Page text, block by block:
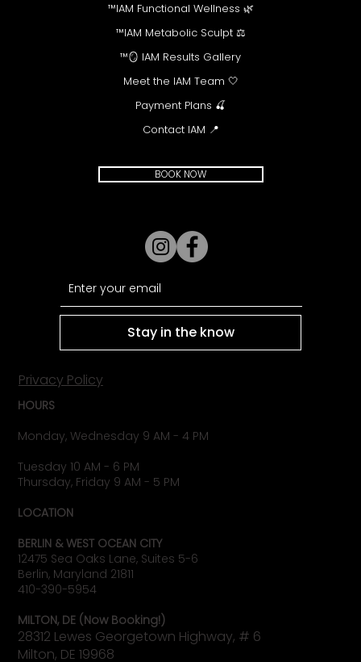
🌿 IAM Functional Wellness™
⚖️ IAM Metabolic Sculpt™
🪞 IAM Results Gallery™
🤍 Meet the IAM Team
🍒 Payment Plans
📍 Contact IAM
BOOK NOW
Stay in the know
HOURS
Monday, Wednesday 9 AM - 4 PM
Tuesday 10 AM - 6 PM
Thursday, Friday 9 AM - 5 PM
LOCATION
BERLIN & WEST OCEAN CITY
12475 Sea Oaks Lane, Suites 5-6
Berlin, Maryland 21811
410-390-5954
MILTON, DE (Now Booking!)
28312 Lewes Georgetown Highway, # 6
Milton, DE 19968
Privacy Policy